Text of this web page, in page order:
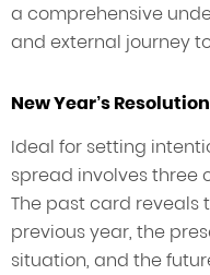
a comprehensive
and external journey
New Year’s
Ideal for setting
spread involves three
The past card reveals
previous year, the
situation, and the